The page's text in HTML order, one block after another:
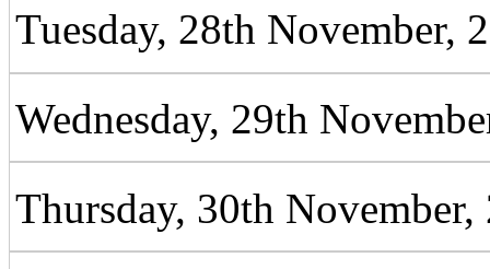
Tuesday, 28th November,
Wednesday, 29th
Thursday, 30th November,